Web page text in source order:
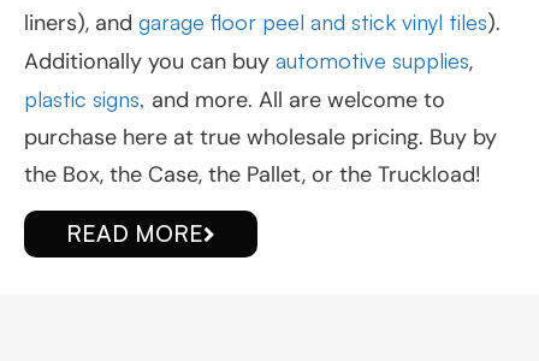
liners), and garage floor peel and stick vinyl tiles).
Additionally you can buy automotive supplies,
plastic signs, and more. All are welcome to
purchase here at true wholesale pricing. Buy by
the Box, the Case, the Pallet, or the Truckload!
READ MORE